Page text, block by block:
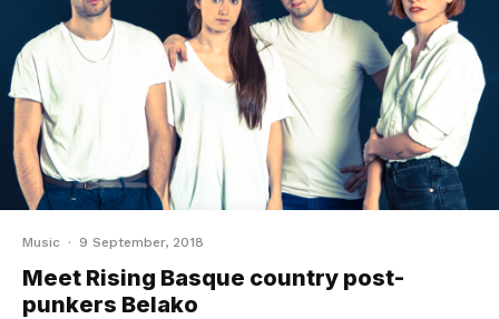
Music · 9 September, 2018
Meet Rising Basque country post-
punkers Belako